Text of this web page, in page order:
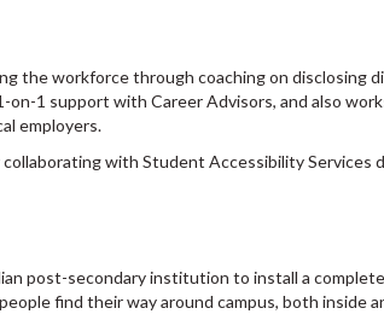
the workforce through coaching on disclosing
1 support with Career Advisors, and also
employers.
with Student Accessibility Services
post-secondary institution to install a
find their way around campus, both inside